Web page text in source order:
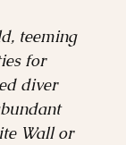
teeming
for
diver
Wall or